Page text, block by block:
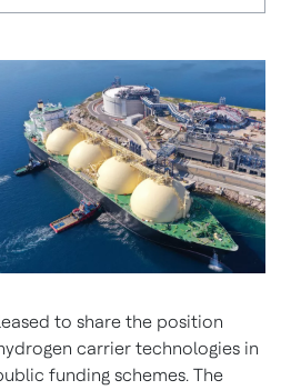
to share the position
carrier technologies in
funding schemes. The